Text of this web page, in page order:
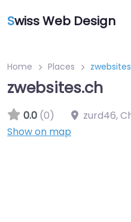
Swiss Web Design
Home Places
zwebsites.ch
0.0 (0) zurd46,
Show on map